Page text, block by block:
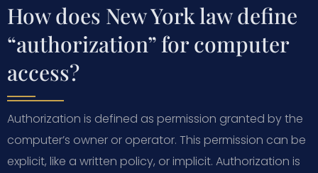
How does New York law define
“authorization” for computer
access?
Authorization is defined as permission granted by the
computer’s owner or operator. This permission can be
explicit, like a written policy, or implicit. Authorization is